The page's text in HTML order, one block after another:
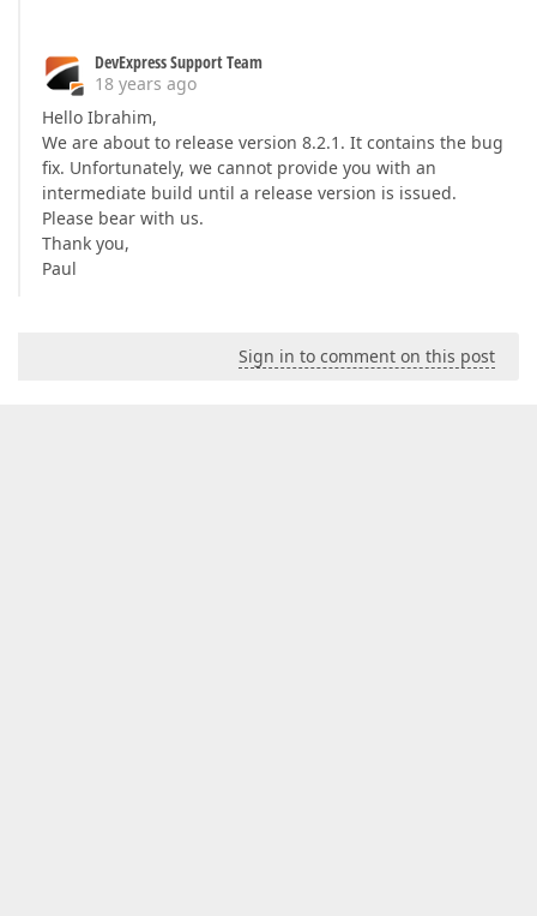
DevExpress Support Team
18 years ago
Hello Ibrahim,
We are about to release version 8.2.1. It contains the bug
fix. Unfortunately, we cannot provide you with an
intermediate build until a release version is issued.
Please bear with us.
Thank you,
Paul
Sign in to comment on this post